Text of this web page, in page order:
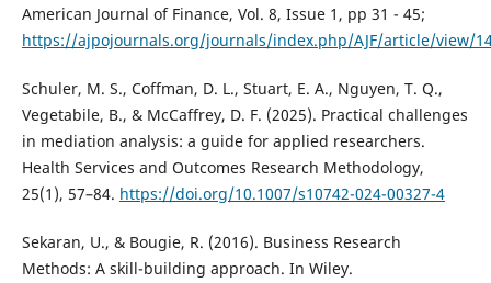
American Journal of Finance, Vol. 8, Issue 1, pp 31 - 45;
https://ajpojournals.org/journals/index.php/AJF/article/view/
Schuler, M. S., Coffman, D. L., Stuart, E. A., Nguyen, T. Q.,
Vegetabile, B., & McCaffrey, D. F. (2025). Practical challenges
in mediation analysis: a guide for applied researchers.
Health Services and Outcomes Research Methodology,
25(1), 57–84. https://doi.org/10.1007/s10742-024-00327-4
Sekaran, U., & Bougie, R. (2016). Business Research
Methods: A skill-building approach. In Wiley.